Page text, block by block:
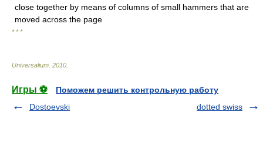
close together by means of columns of small hammers that are
moved across the page
* * *
Universalium 2010
Игры ⚽
Поможем решить контрольную работу
Dostoevski
dotted swiss